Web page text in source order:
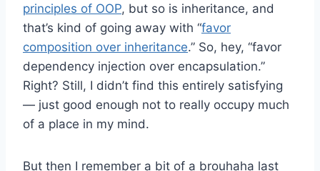
principles of OOP, but so is inheritance, and
that’s kind of going away with “favor
composition over inheritance.” So, hey, “favor
dependency injection over encapsulation.”
Right? Still, I didn’t find this entirely satisfying
— just good enough not to really occupy much
of a place in my mind.
But then I remember a bit of a brouhaha last